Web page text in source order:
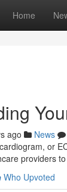
Home
ago News
or
providers
Who Upvoted